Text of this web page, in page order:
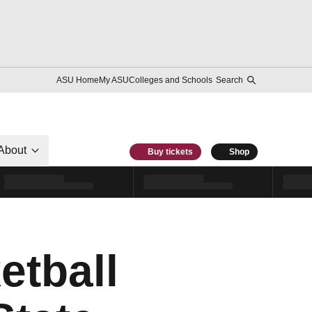
ASU HomeMy ASUColleges and Schools Search
Buy tickets Shop